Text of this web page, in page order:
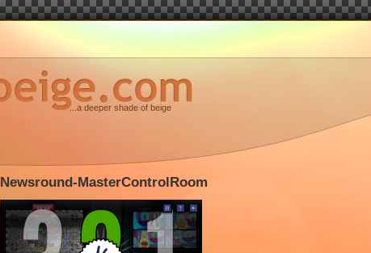
...a deeper shade of beige
Newsround-MasterControlRoom